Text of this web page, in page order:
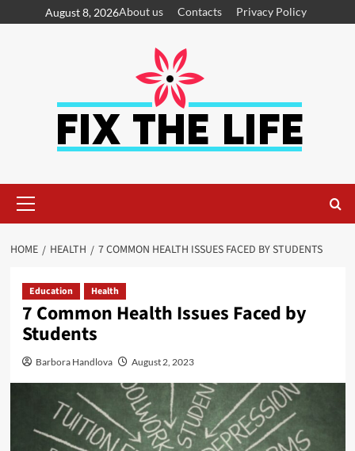
August 8, 2026About us Contacts Privacy Policy
HOME HEALTH 7 COMMON HEALTH ISSUES FACED BY STUDENTS
Education Health
7 Common Health Issues Faced by
Students
Barbora Handlova August 2, 2023